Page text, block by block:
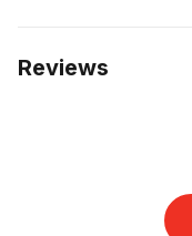
Reviews